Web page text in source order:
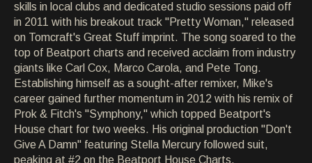
ARTISTS
ARTISTS
ARCHIVE
ARCHIVE
ABOUT
ABOUT
CONTACT
CONTACT
skills in local clubs and dedicated studio sessions paid off
in 2011 with his breakout track "Pretty Woman," released
on Tomcraft's Great Stuff imprint. The song soared to the
top of Beatport charts and received acclaim from industry
giants like Carl Cox, Marco Carola, and Pete Tong.
Establishing himself as a sought-after remixer, Mike's
career gained further momentum in 2012 with his remix of
Prok & Fitch's "Symphony," which topped Beatport's
House chart for two weeks. His original production "Don't
Give A Damn" featuring Stella Mercury followed suit,
peaking at #2 on the Beatport House Charts.